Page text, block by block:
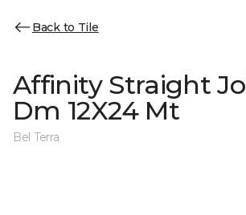
Back to Tile
Affinity Straight
Dm 12X24 Mt
Bel Terra